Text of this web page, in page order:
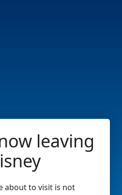
leaving
about to visit is not